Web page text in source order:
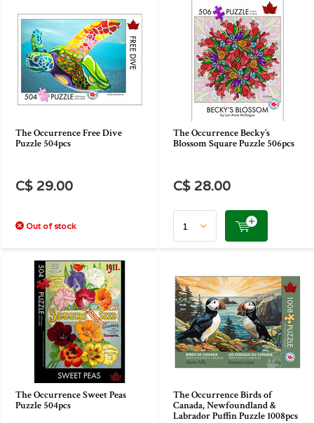
The Occurrence Free Dive
Puzzle 504pcs
C$ 29.00
Out of stock
The Occurrence Becky’s
Blossom Square Puzzle 506pcs
C$ 28.00
The Occurrence Sweet Peas
Puzzle 504pcs
The Occurrence Birds of
Canada, Newfoundland &
Labrador Puffin Puzzle 1008pcs